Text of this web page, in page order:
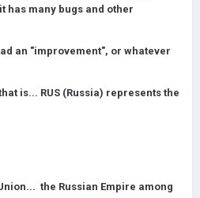
has many bugs and other
an "improvement", or whatever
is... RUS (Russia) represents the
the Russian Empire among